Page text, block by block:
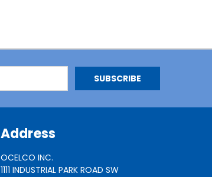
Address
OCELCO INC.
1111 INDUSTRIAL PARK ROAD SW